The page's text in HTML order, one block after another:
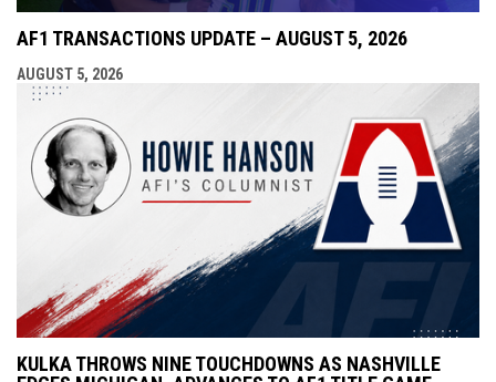
AF1 TRANSACTIONS UPDATE – AUGUST 5, 2026
AUGUST 5, 2026
KULKA THROWS NINE TOUCHDOWNS AS NASHVILLE